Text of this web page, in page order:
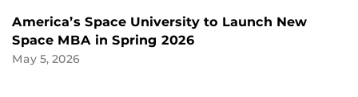
America’s Space University to Launch New
Space MBA in Spring 2026
May 5, 2026